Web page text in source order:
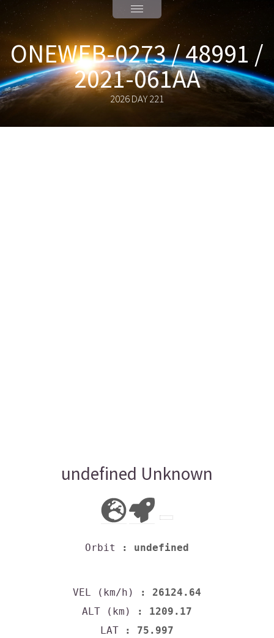
ONEWEB-0273 / 48991 /
2021-061AA
2026 DAY 221
undefined Unknown
Orbit : undefined
VEL (km/h)
: 26124.64
ALT (km)
: 1209.17
LAT : 75.997